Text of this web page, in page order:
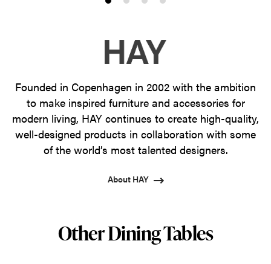
Product
1
Product
2
Product
3
Product
4
Founded in Copenhagen in 2002 with the ambition
to make inspired furniture and accessories for
modern living, HAY continues to create high-quality,
well-designed products in collaboration with some
of the world’s most talented designers.
About HAY
Other Dining Tables